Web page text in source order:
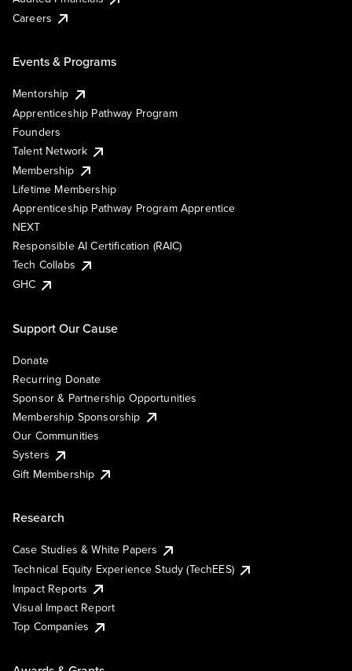
Careers
Events & Programs
Mentorship
Apprenticeship Pathway Program
Founders
Talent Network
Membership
Lifetime Membership
Apprenticeship Pathway Program Apprentice
NEXT
Responsible AI Certification (RAIC)
Tech Collabs
GHC
Support Our Cause
Donate
Recurring Donate
Sponsor & Partnership Opportunities
Membership Sponsorship
Our Communities
Systers
Gift Membership
Research
Case Studies & White Papers
Technical Equity Experience Study (TechEES)
Impact Reports
Visual Impact Report
Top Companies